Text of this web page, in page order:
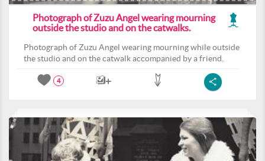
Photograph of Zuzu Angel wearing mourning
outside the studio and on the catwalks.
Photograph of Zuzu Angel wearing mourning while outside
the studio and on the catwalk accompanied by a friend.
4